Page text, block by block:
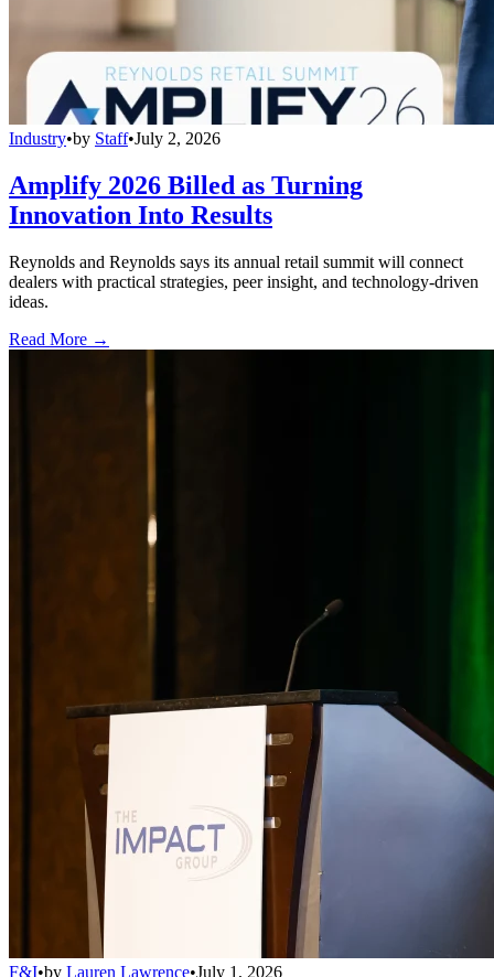
Industry•by Staff•July 2, 2026
Amplify 2026 Billed as Turning
Innovation Into Results
Reynolds and Reynolds says its annual retail summit will connect
dealers with practical strategies, peer insight, and technology-driven
ideas.
Read More →
F&I•by Lauren Lawrence•July 1, 2026